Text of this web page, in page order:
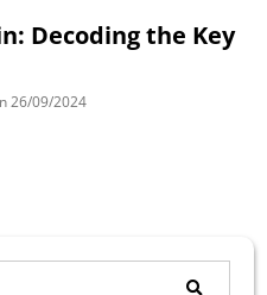
Decoding the Key
26/09/2024